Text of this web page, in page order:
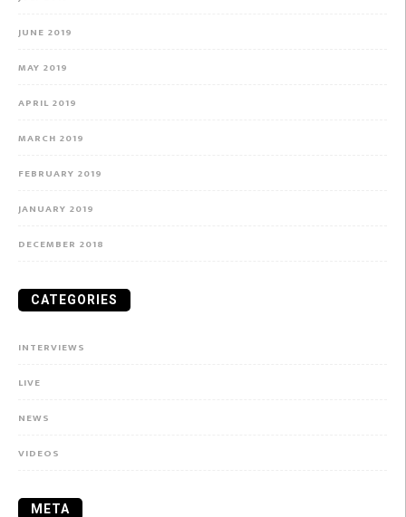
JUNE 2019
MAY 2019
APRIL 2019
MARCH 2019
FEBRUARY 2019
JANUARY 2019
DECEMBER 2018
CATEGORIES
INTERVIEWS
LIVE
NEWS
VIDEOS
META